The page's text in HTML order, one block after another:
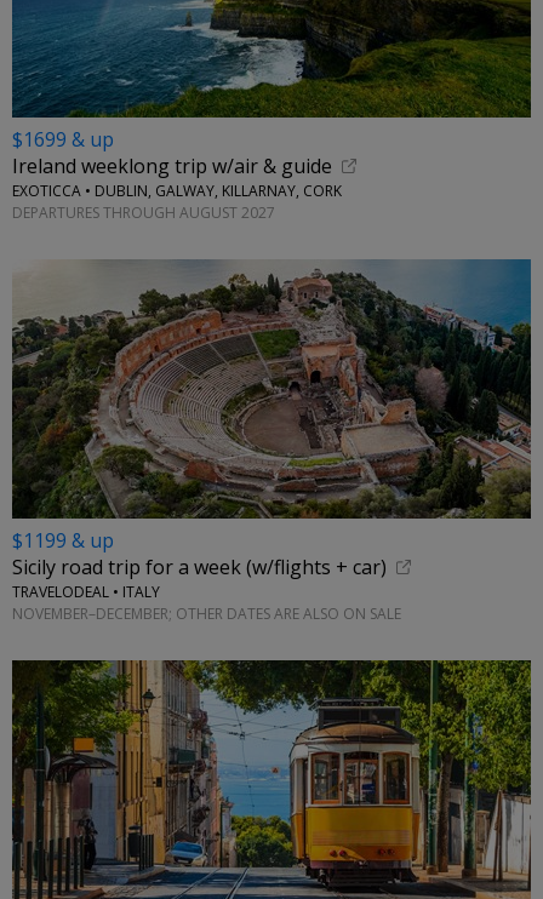
$1699 & up
Ireland weeklong trip w/air & guide
EXOTICCA • DUBLIN, GALWAY, KILLARNAY, CORK
DEPARTURES THROUGH AUGUST 2027
$1199 & up
Sicily road trip for a week (w/flights + car)
TRAVELODEAL • ITALY
NOVEMBER–DECEMBER; OTHER DATES ARE ALSO ON SALE